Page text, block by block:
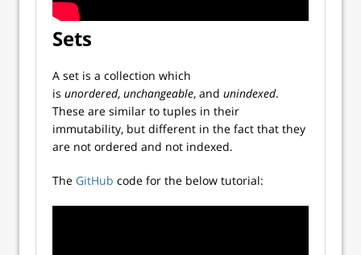
Sets
A set is a collection which
is unordered, unchangeable, and unindexed.
These are similar to tuples in their
immutability, but different in the fact that they
are not ordered and not indexed.
The GitHub code for the below tutorial: